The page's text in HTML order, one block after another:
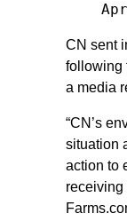
CN sent
following
a media
“CN’s
situation
action to
receiving